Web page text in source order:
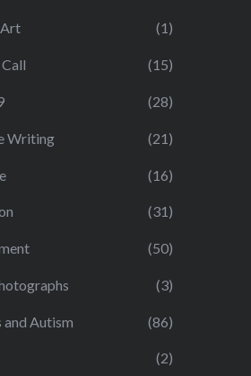
(1)
(15)
(28)
Writing (21)
(16)
(31)
(50)
(3)
and Autism (86)
(2)